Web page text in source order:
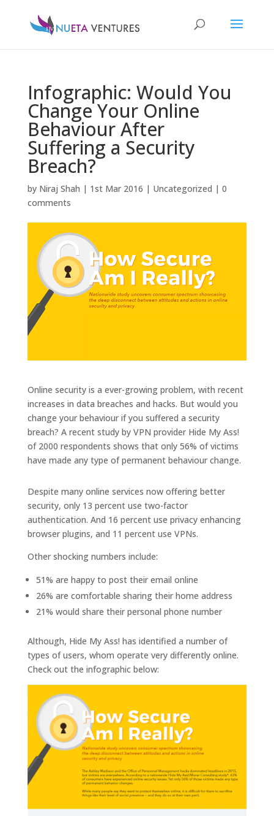
Infographic: Would You
Change Your Online
Behaviour After
Suffering a Security
Breach?
by Niraj Shah | 1st Mar 2016 | Uncategorized | 0
comments
Online security is a ever-growing problem, with recent
increases in data breaches and hacks. But would you
change your behaviour if you suffered a security
breach? A recent study by VPN provider Hide My Ass!
of 2000 respondents shows that only 56% of victims
have made any type of permanent behaviour change.
Despite many online services now offering better
security, only 13 percent use two-factor
authentication. And 16 percent use privacy enhancing
browser plugins, and 11 percent use VPNs.
Other shocking numbers include:
51% are happy to post their email online
26% are comfortable sharing their home address
21% would share their personal phone number
Although, Hide My Ass! has identified a number of
types of users, whom operate very differently online.
Check out the infographic below: